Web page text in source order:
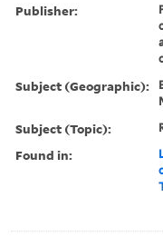
Publisher:
Subject (Geographic):
Subject (Topic):
Found in: